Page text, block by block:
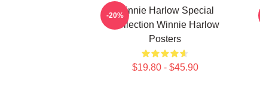
Winnie Harlow Special
Collection Winnie Harlow
Posters
$19.80 - $45.90
-20%